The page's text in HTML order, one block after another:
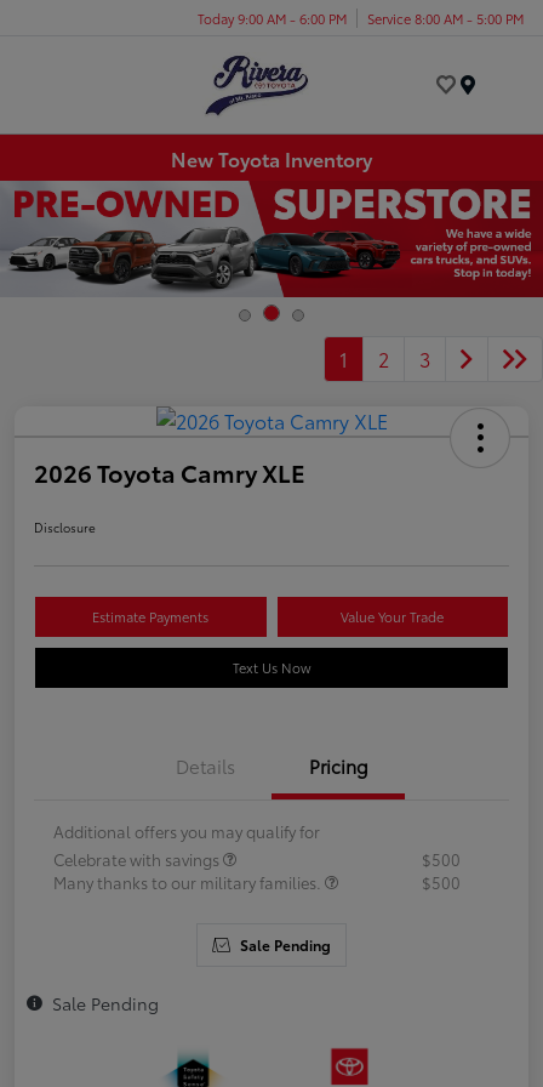
Today 9:00 AM - 6:00 PM Service 8:00 AM - 5:00 PM
New Toyota Inventory
1 2 3
2026 Toyota Camry XLE
Disclosure
Estimate Payments Value Your Trade
Text Us Now
Details Pricing
Additional offers you may qualify for
Celebrate with savings
$500
Many thanks to our military families.
$500
Sale Pending
Sale Pending